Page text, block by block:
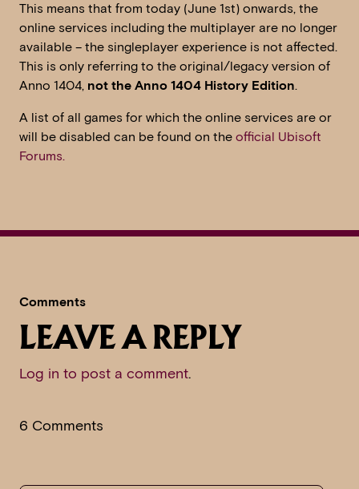
This means that from today (June 1st) onwards, the
online services including the multiplayer are no longer
available – the singleplayer experience is not affected.
This is only referring to the original/legacy version of
Anno 1404, not the Anno 1404 History Edition.
A list of all games for which the online services are or
will be disabled can be found on the official Ubisoft
Forums.
Comments
LEAVE A REPLY
Log in to post a comment.
6 Comments